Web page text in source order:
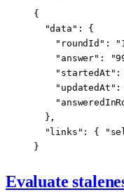
{
  "data"
: {
    "roundId"
:
    "answer"
:
    "startedAt"
:
    "updatedAt"
:
  },
  "links"
: {
}
Evaluate